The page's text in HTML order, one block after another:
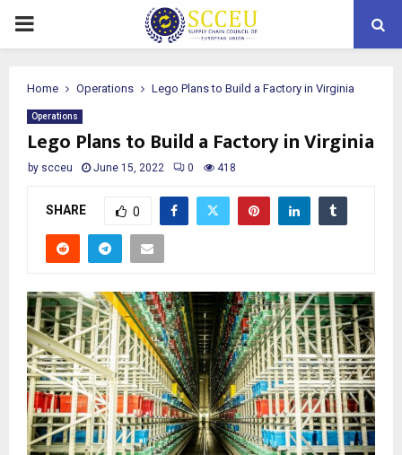
PRIMARY
Home Operations Lego Plans to Build a Factory in Virginia
Operations
Lego Plans to Build a Factory in Virginia
by scceu June 15, 2022 0 418
SHARE 0